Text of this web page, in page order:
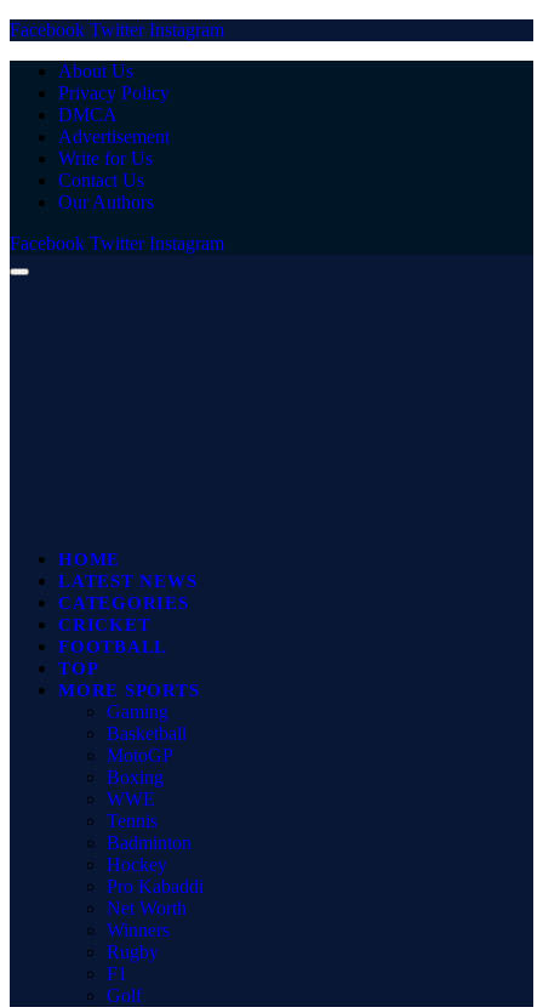
Facebook Twitter Instagram
About Us
Privacy Policy
DMCA
Advertisement
Write for Us
Contact Us
Our Authors
Facebook Twitter Instagram
HOME
LATEST NEWS
CATEGORIES
CRICKET
FOOTBALL
TOP
MORE SPORTS
Gaming
Basketball
MotoGP
Boxing
WWE
Tennis
Badminton
Hockey
Pro Kabaddi
Net Worth
Winners
Rugby
F1
Golf